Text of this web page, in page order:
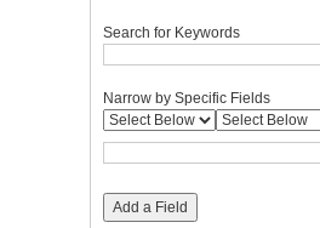
Search for Keywords
Narrow by Specific Fields
Add a Field